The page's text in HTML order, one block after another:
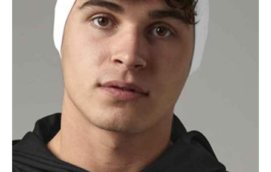
EMAIL
MOBILE PHONE
MESSAGE